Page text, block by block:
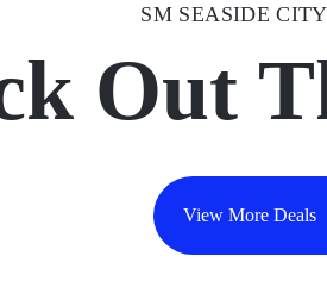
SM SEASIDE
Out
View More Deals